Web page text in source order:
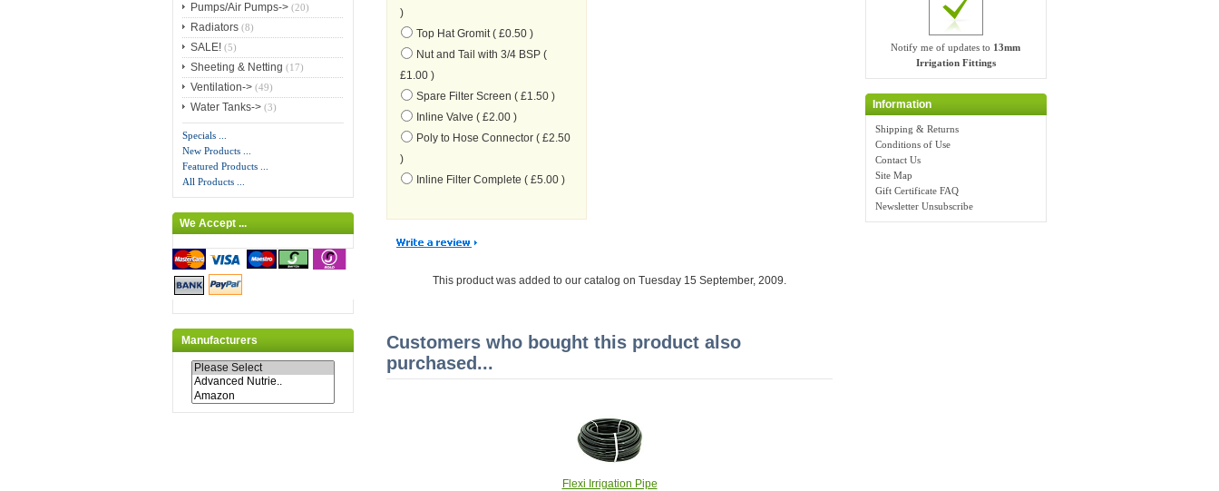
Pumps/Air Pumps->(20)
Radiators(8)
SALE!(5)
Sheeting & Netting (17)
Ventilation->(49)
Water Tanks->(3)
Specials ...
New Products ...
Featured Products ...
All Products ...
We Accept ...
Manufacturers
)
Top Hat Gromit ( £0.50 )
Nut and Tail with 3/4 BSP (
£1.00 )
Spare Filter Screen ( £1.50 )
Inline Valve ( £2.00 )
Poly to Hose Connector ( £2.50
)
Inline Filter Complete ( £5.00 )
This product was added to our catalog on Tuesday 15 September, 2009.
Customers who bought this product also
purchased...
Flexi Irrigation Pipe
Notify me of updates to 13mm
Irrigation Fittings
Information
Shipping & Returns
Conditions of Use
Contact Us
Site Map
Gift Certificate FAQ
Newsletter Unsubscribe